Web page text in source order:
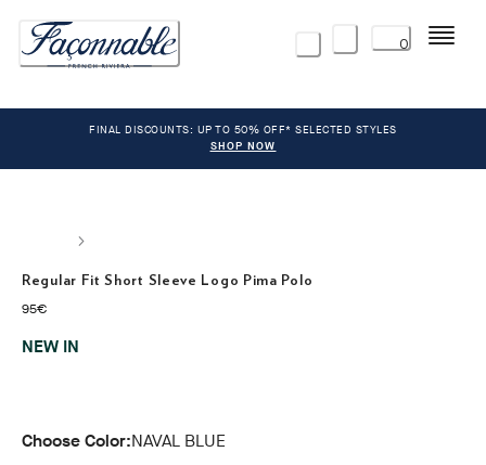
0 Menu
FINAL DISCOUNTS: UP TO 50% OFF* SELECTED STYLES
SHOP NOW
Regular Fit Short Sleeve Logo Pima Polo
95€
current price 95€
NEW IN
Choose Color:NAVAL BLUE